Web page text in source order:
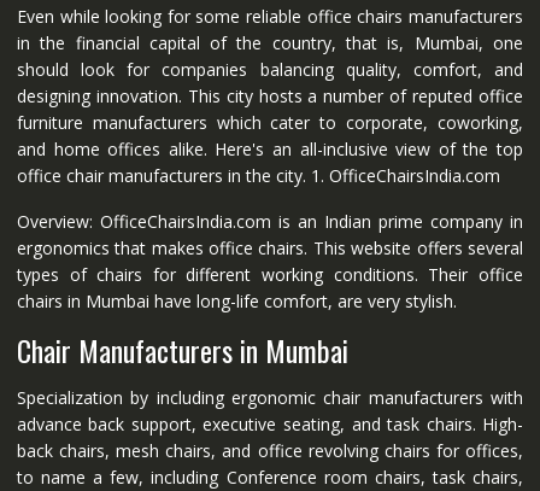
Even while looking for some reliable office chairs manufacturers
in the financial capital of the country, that is, Mumbai, one
should look for companies balancing quality, comfort, and
designing innovation. This city hosts a number of reputed office
furniture manufacturers which cater to corporate, coworking,
and home offices alike. Here's an all-inclusive view of the top
office chair manufacturers in the city. 1. OfficeChairsIndia.com
Overview: OfficeChairsIndia.com is an Indian prime company in
ergonomics that makes office chairs. This website offers several
types of chairs for different working conditions. Their office
chairs in Mumbai have long-life comfort, are very stylish.
Chair Manufacturers in Mumbai
Specialization by including ergonomic chair manufacturers with
advance back support, executive seating, and task chairs. High-
back chairs, mesh chairs, and office revolving chairs for offices,
to name a few, including Conference room chairs, task chairs,